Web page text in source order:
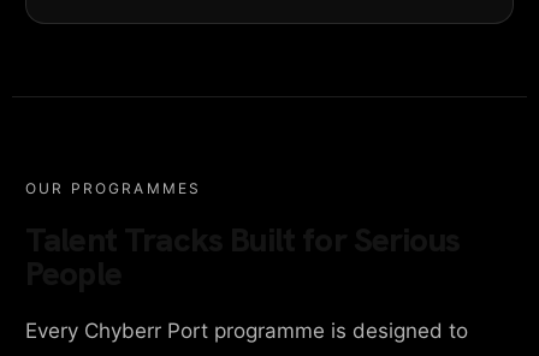
OUR PROGRAMMES
Every Chyberr Port programme is designed to